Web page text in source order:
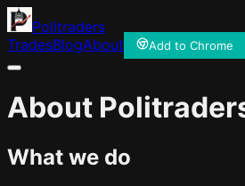
Politraders
TradesBlogAbout Add to Chrome
About
What we do